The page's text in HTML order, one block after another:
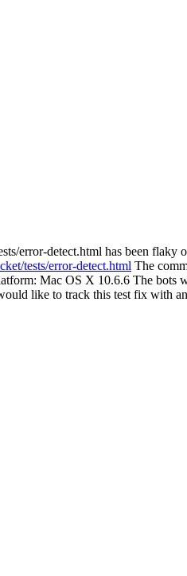
error-detect.html has been
tests/error-detect.html The
Mac OS X 10.6.6 The bots
like to track this test fix with